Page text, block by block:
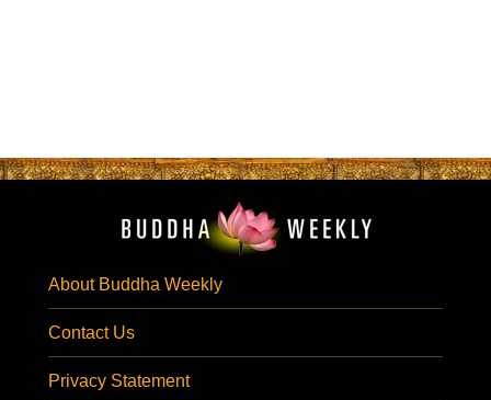
About Buddha Weekly
Contact Us
Privacy Statement